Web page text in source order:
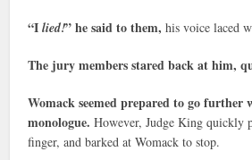
“Ilied!” he said to them, his voice laced
The jury members stared back at him,
Womack seemed prepared to go
monologue.However, Judge King quickly
finger, and barked at Womack to stop.